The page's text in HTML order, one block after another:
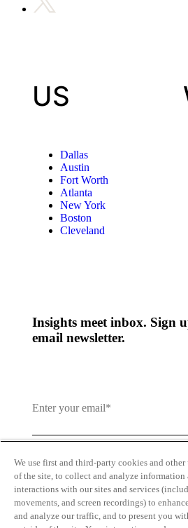
US
Dallas
Austin
Fort Worth
Atlanta
New York
Boston
Cleveland
Insights meet inbox. Sign
email newsletter.
By clicking and subscribing you
Use andPrivacy Policy
We use first and third-party cookies and other
of the site, to collect and analyze
interactions with our sites and services
movements, and screen recordings) to
and analyze our traffic, and to present you